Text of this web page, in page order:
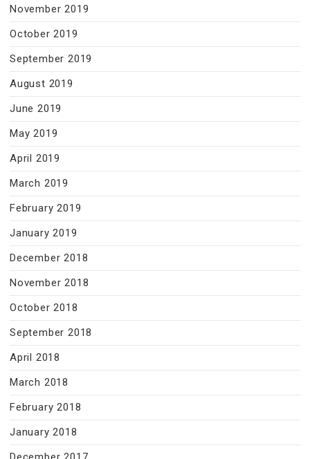
November 2019
October 2019
September 2019
August 2019
June 2019
May 2019
April 2019
March 2019
February 2019
January 2019
December 2018
November 2018
October 2018
September 2018
April 2018
March 2018
February 2018
January 2018